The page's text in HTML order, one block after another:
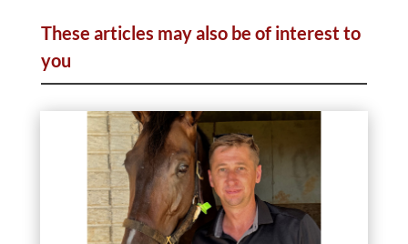
These articles may also be of interest to
you